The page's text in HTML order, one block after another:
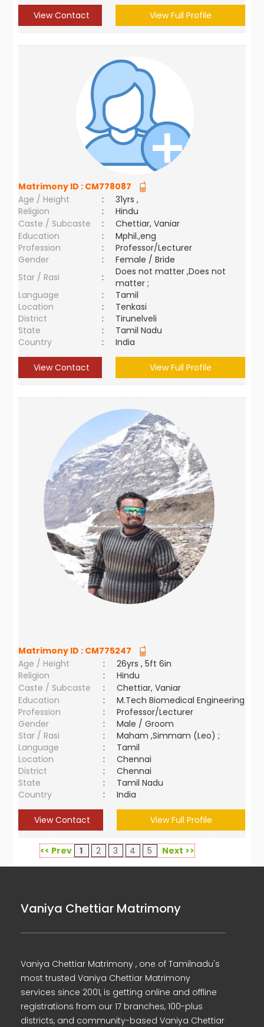
View Contact View Full Profile
Matrimony ID : CM778087
Age / Height
:
31yrs ,
Religion
:
Hindu
Caste / Subcaste
:
Chettiar, Vaniar
Education
:
Mphil.,eng
Profession
:
Professor/Lecturer
Gender
:
Female / Bride
Star / Rasi
:
Does not matter ,Does not
matter ;
Language
:
Tamil
Location
:
Tenkasi
District
:
Tirunelveli
State
:
Tamil Nadu
Country
: India
View Contact View Full Profile
Matrimony ID : CM775247
Age / Height
:
26yrs , 5ft 6in
Religion
:
Hindu
Caste / Subcaste
:
Chettiar, Vaniar
Education
:
M.Tech Biomedical Engineering
Profession
:
Professor/Lecturer
Gender
:
Male / Groom
Star / Rasi
:
Maham ,Simmam (Leo) ;
Language
:
Tamil
Location
:
Chennai
District
:
Chennai
State
:
Tamil Nadu
Country
: India
View Contact View Full Profile
<< Prev 1 2 3 4 5 Next >>
Vaniya Chettiar Matrimony
Vaniya Chettiar Matrimony , one of Tamilnadu's
most trusted Vaniya Chettiar Matrimony
services since 2001, is getting online and offline
registrations from our 17 branches, 100-plus
districts, and community-based Vaniya Chettiar